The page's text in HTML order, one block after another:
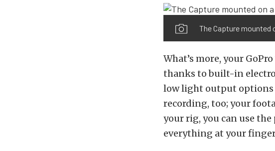
The Capture mounted
What’s more, your
thanks to built-in
low light output
recording, too; your
your rig, you can use
everything at your